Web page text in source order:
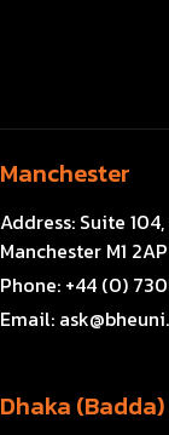
Manchester
Address: Suite
Manchester M1 2AP
Phone: +44 (0)
Email:
Dhaka (Badda)